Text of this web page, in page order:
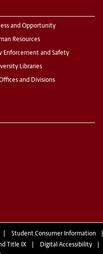
and Opportunity
Resources
Enforcement and Safety
Libraries
and Divisions
Student Consumer Information
Title IX
Digital Accessibility